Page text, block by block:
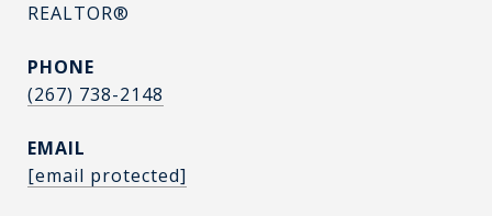
REALTOR®
PHONE
(267) 738-2148
EMAIL
[email protected]